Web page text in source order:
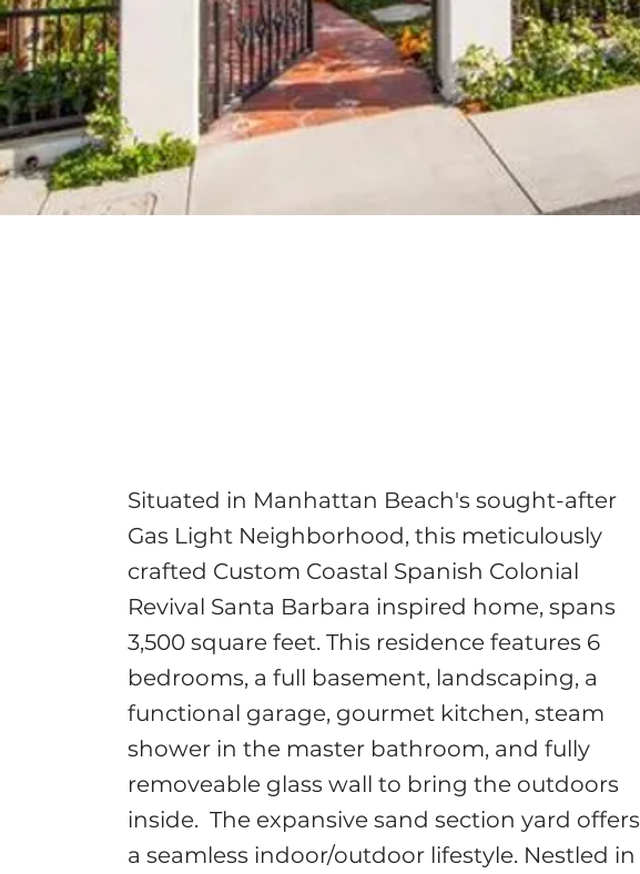
Situated in Manhattan Beach's sought-after
Gas Light Neighborhood, this meticulously
crafted Custom Coastal Spanish Colonial
Revival Santa Barbara inspired home, spans
3,500 square feet. This residence features 6
bedrooms, a full basement, landscaping, a
functional garage, gourmet kitchen, steam
shower in the master bathroom, and fully
removeable glass wall to bring the outdoors
inside. The expansive sand section yard offers
a seamless indoor/outdoor lifestyle. Nestled in